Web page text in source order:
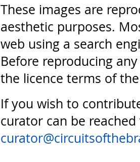
These images are
aesthetic purposes.
web using a search
Before reproducing
the licence terms of
If you wish to
curator can be